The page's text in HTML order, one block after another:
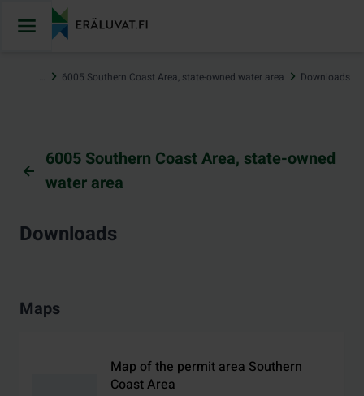
… 6005 Southern Coast Area, state-owned water area Downloads
6005 Southern Coast Area, state-owned
water area
Downloads
Maps
Map of the permit area Southern
Coast Area